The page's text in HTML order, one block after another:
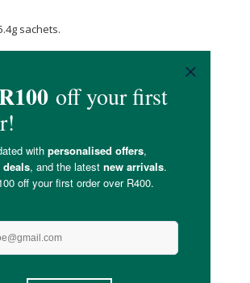
sachets.
,Magnesium Citrate
, Natural Flavours,
Citric Acid, Sodium Citrate,Calcium
Leaf Extract, Zinc.
Information: Per Serving
-
Sugar(g): -
Fat (g): -